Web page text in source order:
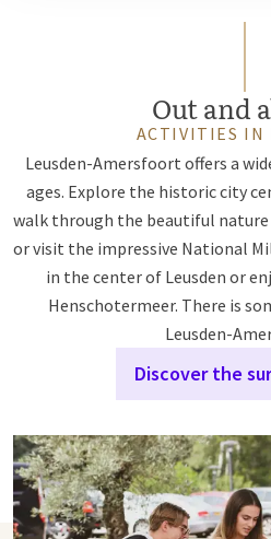
Out and
ACTIVITIES IN
Leusden-Amersfoort offers a
ages. Explore the historic city
walk through the beautiful
or visit the impressive National
in the center of Leusden or
Henschotermeer. There is
Leusden-
Discover the